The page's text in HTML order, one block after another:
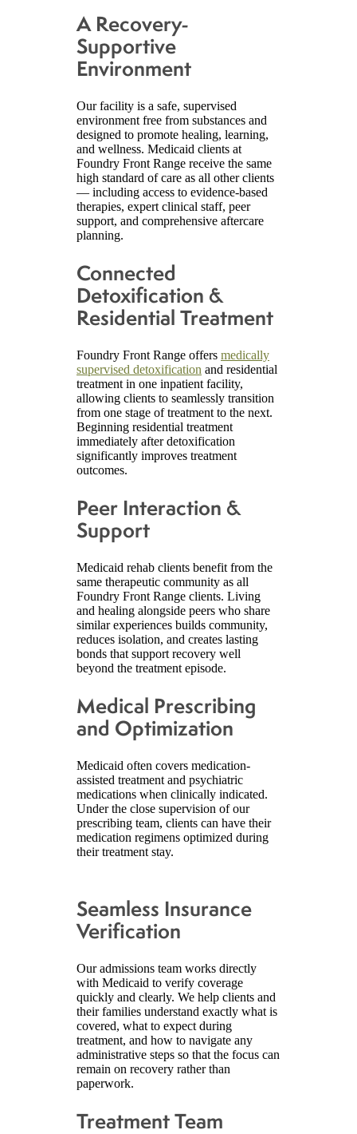
A Recovery-
Supportive
Environment
Our facility is a safe, supervised
environment free from substances and
designed to promote healing, learning,
and wellness. Medicaid clients at
Foundry Front Range receive the same
high standard of care as all other clients
— including access to evidence-based
therapies, expert clinical staff, peer
support, and comprehensive aftercare
planning.
Connected
Detoxification &
Residential Treatment
Foundry Front Range offers medically
supervised detoxification and residential
treatment in one inpatient facility,
allowing clients to seamlessly transition
from one stage of treatment to the next.
Beginning residential treatment
immediately after detoxification
significantly improves treatment
outcomes.
Peer Interaction &
Support
Medicaid rehab clients benefit from the
same therapeutic community as all
Foundry Front Range clients. Living
and healing alongside peers who share
similar experiences builds community,
reduces isolation, and creates lasting
bonds that support recovery well
beyond the treatment episode.
Medical Prescribing
and Optimization
Medicaid often covers medication-
assisted treatment and psychiatric
medications when clinically indicated.
Under the close supervision of our
prescribing team, clients can have their
medication regimens optimized during
their treatment stay.
Seamless Insurance
Verification
Our admissions team works directly
with Medicaid to verify coverage
quickly and clearly. We help clients and
their families understand exactly what is
covered, what to expect during
treatment, and how to navigate any
administrative steps so that the focus can
remain on recovery rather than
paperwork.
Treatment Team